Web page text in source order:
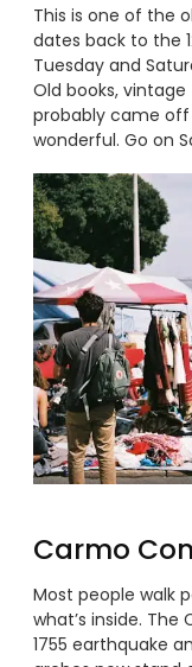
This is one of the
dates back to the
Tuesday and
Old books,
probably came off
wonderful. Go on
Carmo
Most people walk
what’s inside.
1755 earthquake